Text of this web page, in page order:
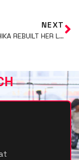
NEXT
HOW RISHIKA REBUILT HER LIFESTYLE AND TRANSFORMED HER BODY IN 29 WEEKS